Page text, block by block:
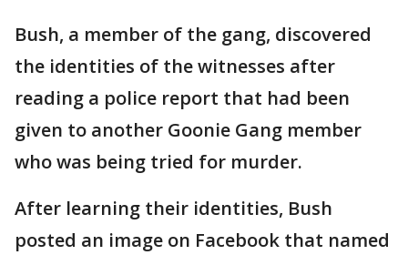
Bush, a member of the gang, discovered
the identities of the witnesses after
reading a police report that had been
given to another Goonie Gang member
who was being tried for murder.
After learning their identities, Bush
posted an image on Facebook that named